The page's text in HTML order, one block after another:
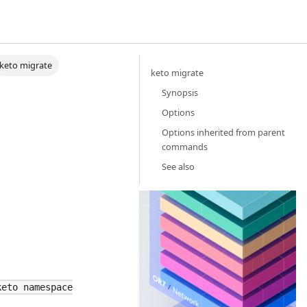
keto migrate
namespace
keto migrate
Synopsis
Options
Options inherited from parent
commands
See also